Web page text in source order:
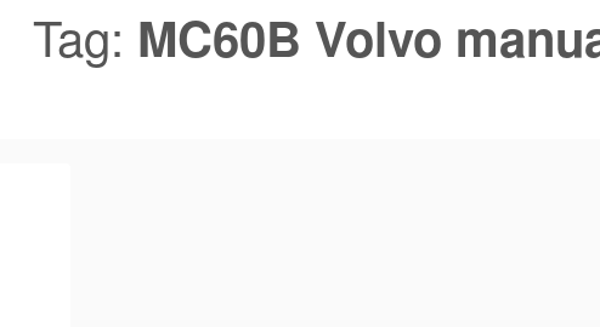
Tag: MC60B Volvo